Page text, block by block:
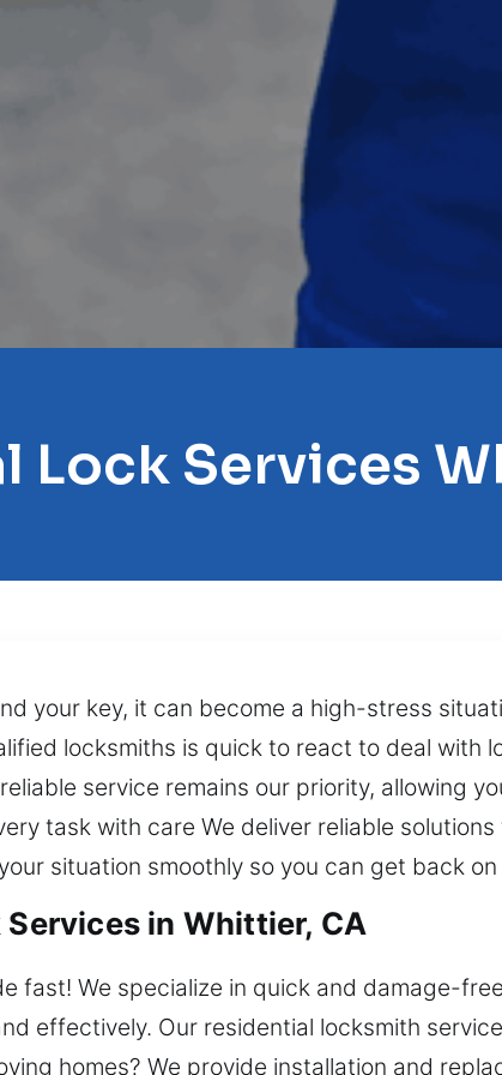
Lock Services
your key, it can become a high-stress
locksmiths is quick to react to deal with
service remains our priority, allowing
task with care We deliver reliable
situation smoothly so you can get back
in Whittier, CA
fast! We specialize in quick and damage-
effectively. Our residential locksmith
homes? We provide installation and